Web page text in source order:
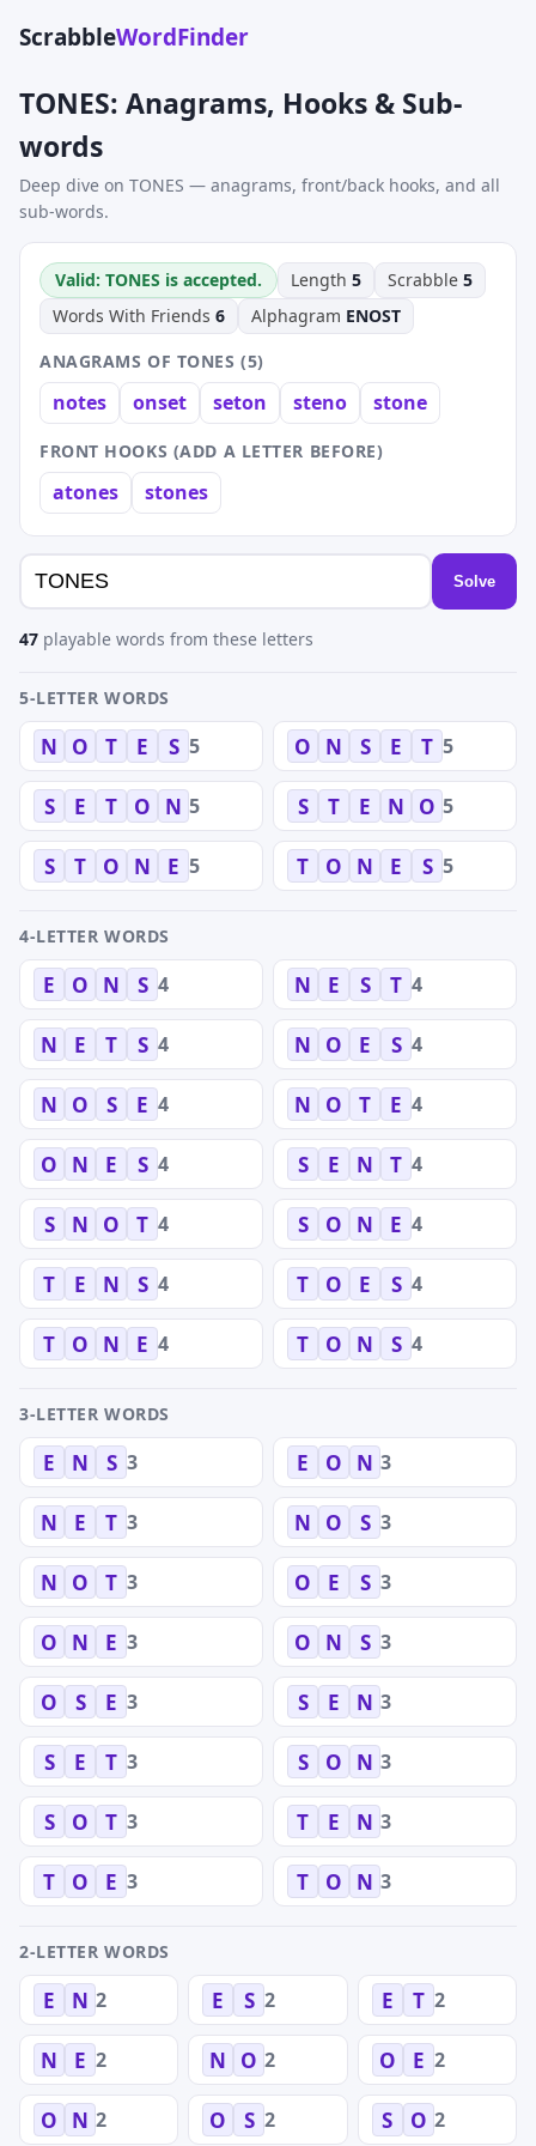
ScrabbleWordFinder
TONES: Anagrams, Hooks & Sub-
words
Deep dive on TONES — anagrams, front/back hooks, and all
sub-words.
Valid: TONES is accepted. Length 5 Scrabble 5
Words With Friends 6 Alphagram ENOST
ANAGRAMS OF TONES (5)
notes onset seton steno stone
FRONT HOOKS (ADD A LETTER BEFORE)
atones stones
Solve
47 playable words from these letters
5-LETTER WORDS
N O T E S 5 O N S E T 5
S E T O N 5 S T E N O 5
S T O N E 5 T O N E S 5
4-LETTER WORDS
E O N S 4 N E S T 4
N E T S 4 N O E S 4
N O S E 4 N O T E 4
O N E S 4 S E N T 4
S N O T 4 S O N E 4
T E N S 4 T O E S 4
T O N E 4 T O N S 4
3-LETTER WORDS
E N S 3 E O N 3
N E T 3 N O S 3
N O T 3 O E S 3
O N E 3 O N S 3
O S E 3 S E N 3
S E T 3 S O N 3
S O T 3 T E N 3
T O E 3 T O N 3
2-LETTER WORDS
E N 2 E S 2 E T 2
N E 2 N O 2 O E 2
O N 2 O S 2 S O 2